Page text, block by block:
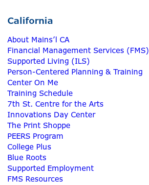
California
About Mains’l CA
Financial Management Services (FMS)
Supported Living (ILS)
Person-Centered Planning & Training
Center On Me
Training Schedule
7th St. Centre for the Arts
Innovations Day Center
The Print Shoppe
PEERS Program
College Plus
Blue Roots
Supported Employment
FMS Resources